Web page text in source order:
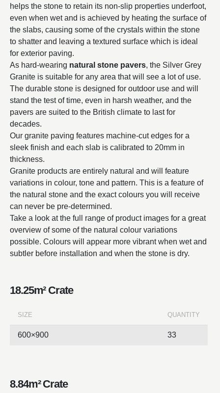
helps the stone to retain its non-slip properties underfoot,
even when wet and is achieved by heating the surface of
the slabs, causing some of the crystals within the stone
to shatter and leaving a textured surface which is ideal
for exterior paving.
As hard-wearing natural stone pavers, the Silver Grey
Granite is suitable for any area that will see a lot of use.
The durable stone is designed for outdoor use and will
stand the test of time, even in harsh weather, and the
pavers are suited to the British climate to last for
decades.
Our granite paving features machine-cut edges for a
sleek finish and each slab is calibrated to 20mm in
thickness.
Granite products are entirely natural and will feature
variations in colour, tone and pattern. This is a feature of
the natural stone and the exact colours you will receive
can never be pre-determined.
Take a look at the full range of product images for a great
overview of some of the natural colour variations
possible. Colours will appear more vibrant when wet and
subtler before installation and when the stone is dry.
18.25m² Crate
SIZE QUANTITY
600×900 33
8.84m² Crate